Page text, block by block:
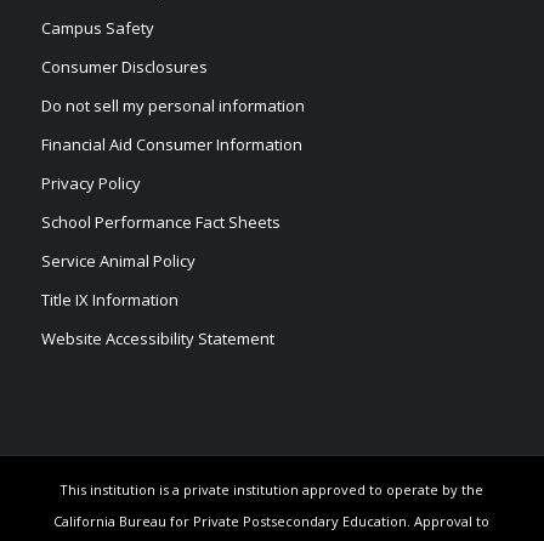
Campus Safety
Consumer Disclosures
Do not sell my personal information
Financial Aid Consumer Information
Privacy Policy
School Performance Fact Sheets
Service Animal Policy
Title IX Information
Website Accessibility Statement
This institution is a private institution approved to operate by the
California Bureau for Private Postsecondary Education. Approval to